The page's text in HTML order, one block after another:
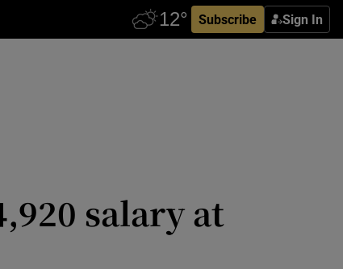
Subscribe Sign In
salary at